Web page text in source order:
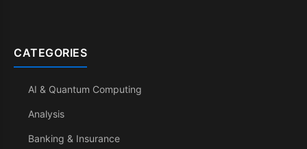
CATEGORIES
AI & Quantum Computing
Analysis
Banking & Insurance